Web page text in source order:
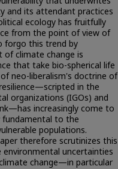
and its attendant practices
ecology has fruitfully
from the point of view of
forgo this trend by
climate change is
that take bio-spherical life
neo-liberalism's doctrine of
in the
organizations (IGOs) and
increasingly come to
fundamental to the
populations.
therefore scrutinizes this
uncertainties
change—in particular